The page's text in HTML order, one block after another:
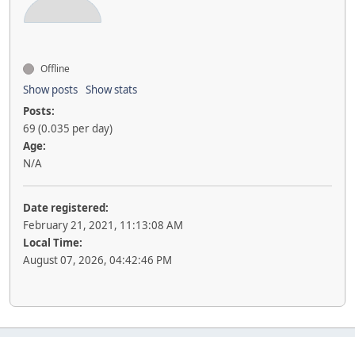
Offline
Show posts Show stats
Posts:
69 (0.035 per day)
Age:
N/A
Date registered:
February 21, 2021, 11:13:08 AM
Local Time:
August 07, 2026, 04:42:46 PM